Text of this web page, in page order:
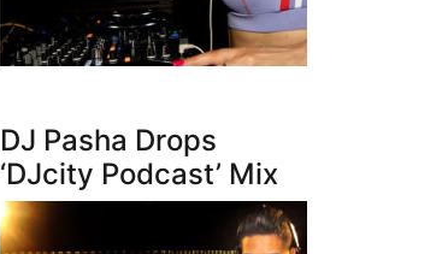
DJ Pasha Drops
‘DJcity Podcast’ Mix